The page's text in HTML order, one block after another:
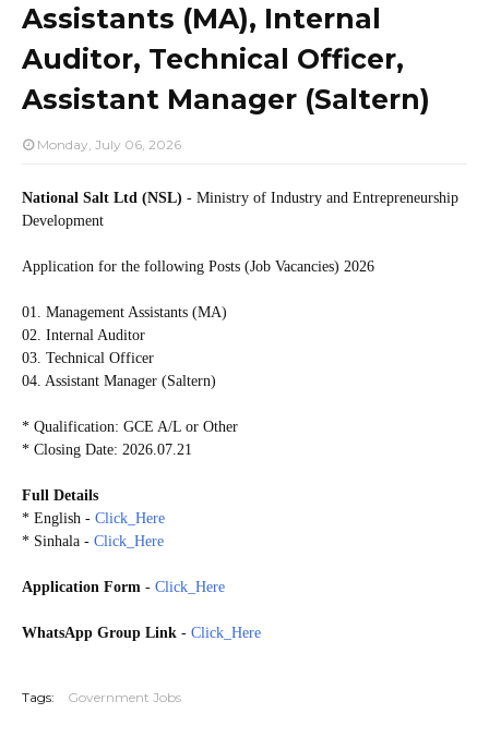
Assistants (MA), Internal
Auditor, Technical Officer,
Assistant Manager (Saltern)
Monday, July 06, 2026
National Salt Ltd (NSL) - Ministry of Industry and Entrepreneurship
Development
Application for the following Posts (Job Vacancies) 2026
01. Management Assistants (MA)
02. Internal Auditor
03. Technical Officer
04. Assistant Manager (Saltern)
* Qualification: GCE A/L or Other
* Closing Date: 2026.07.21
Full Details
* English - Click_Here
* Sinhala - Click_Here
Application Form - Click_Here
WhatsApp Group Link - Click_Here
Tags: Government Jobs